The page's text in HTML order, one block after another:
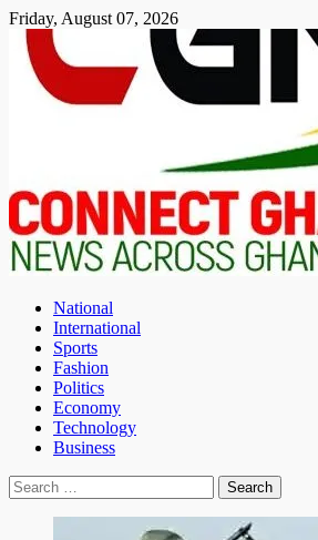
Skip
content
Friday, August 07, 2026
National
International
Sports
Fashion
Politics
Economy
Technology
Business
Search
for: